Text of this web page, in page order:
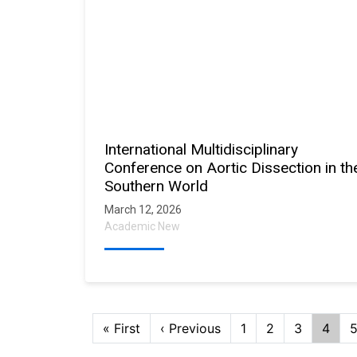
International Multidisciplinary
Conference on Aortic Dissection in
Southern World
March 12, 2026
Academic New
Pagination
First
page
« First
Previous
page
‹ Previous Page
1 Page
2 Page
3
page
4 5